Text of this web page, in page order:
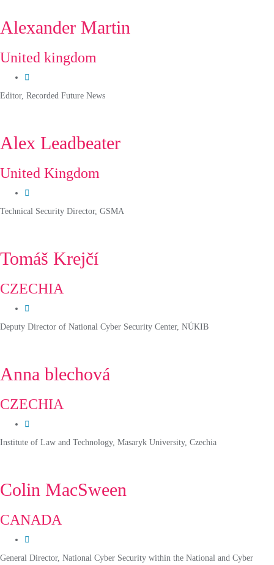
Alexander Martin
United kingdom
Editor, Recorded Future News
Alex Leadbeater
United Kingdom
Technical Security Director, GSMA
Tomáš Krejčí
CZECHIA
Deputy Director of National Cyber Security Center, NÚKIB
Anna blechová
CZECHIA
Institute of Law and Technology, Masaryk University, Czechia
Colin MacSween
CANADA
General Director, National Cyber Security within the National and Cyber